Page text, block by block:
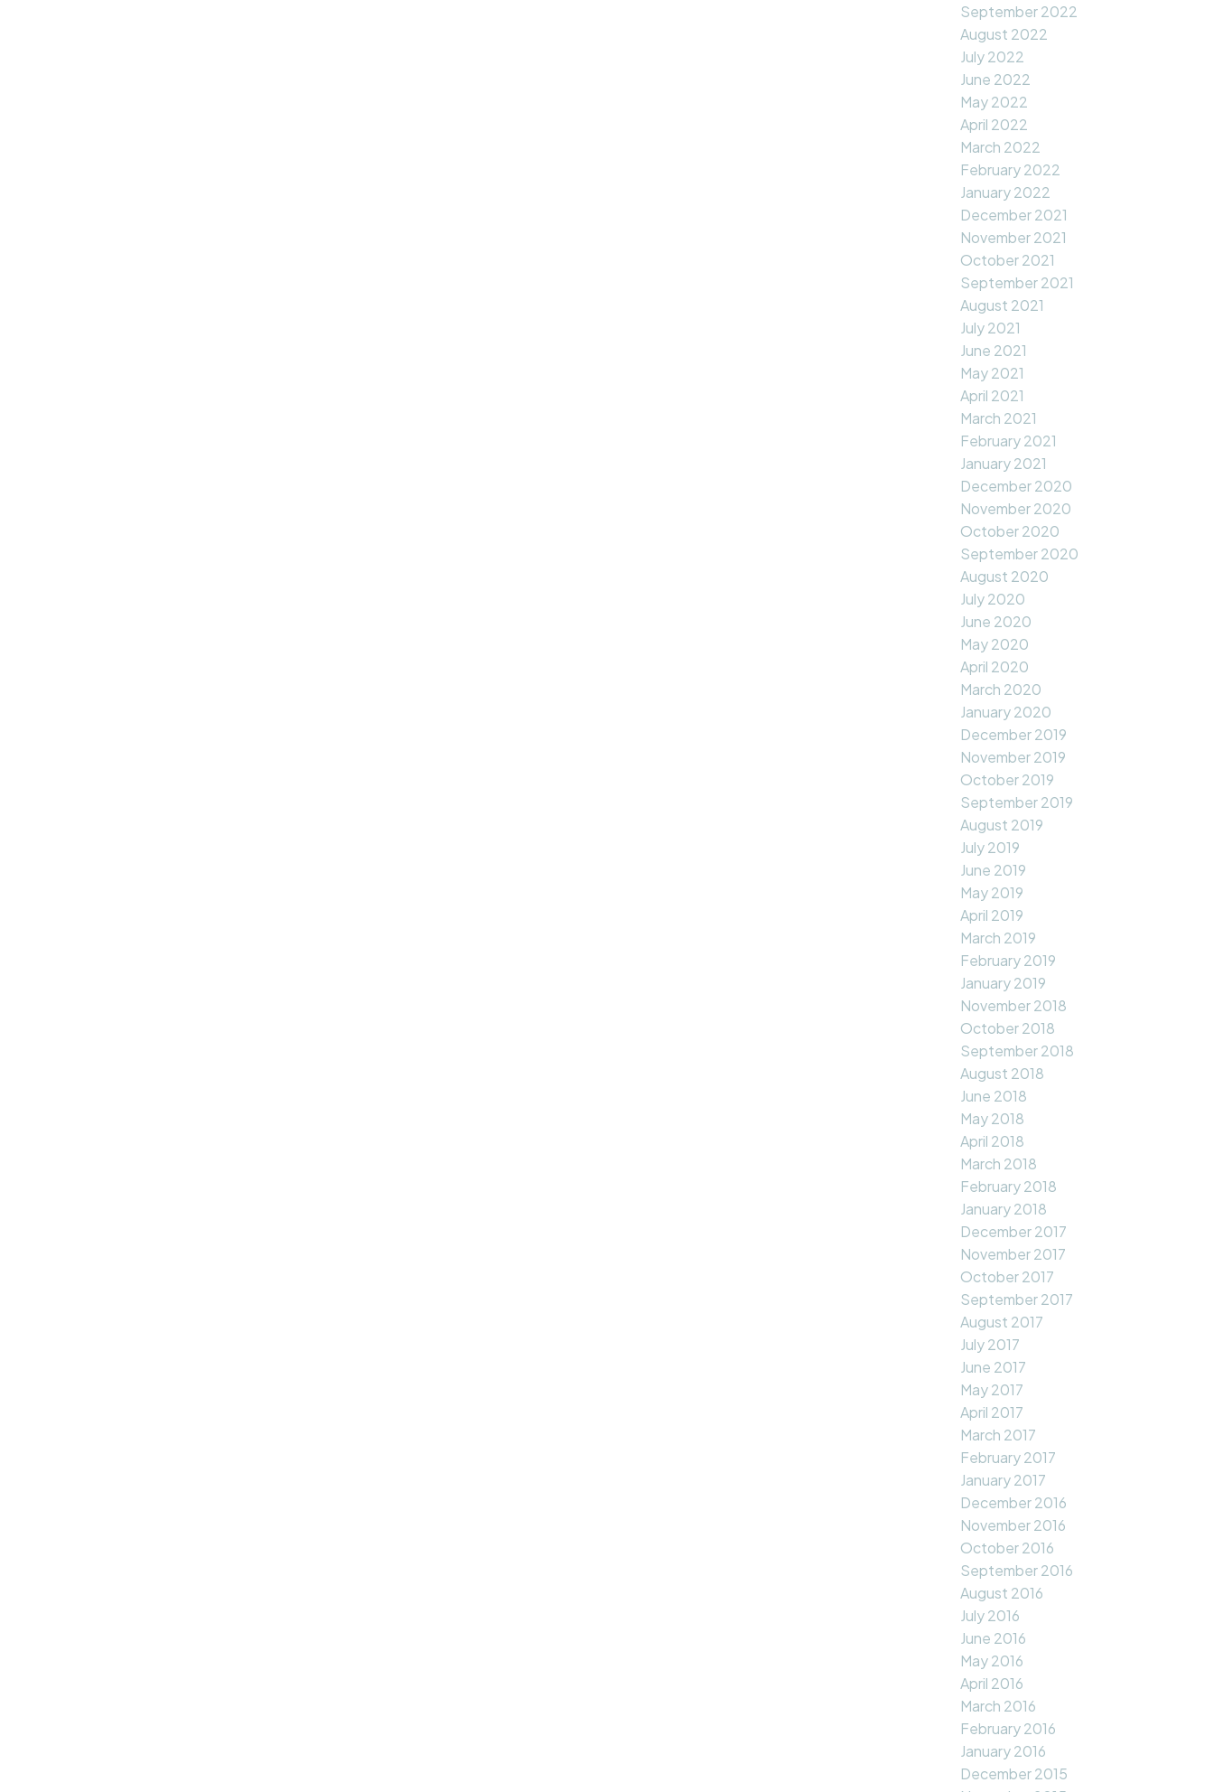
September 2022
August 2022
July 2022
June 2022
May 2022
April 2022
March 2022
February 2022
January 2022
December 2021
November 2021
October 2021
September 2021
August 2021
July 2021
June 2021
May 2021
April 2021
March 2021
February 2021
January 2021
December 2020
November 2020
October 2020
September 2020
August 2020
July 2020
June 2020
May 2020
April 2020
March 2020
January 2020
December 2019
November 2019
October 2019
September 2019
August 2019
July 2019
June 2019
May 2019
April 2019
March 2019
February 2019
January 2019
November 2018
October 2018
September 2018
August 2018
June 2018
May 2018
April 2018
March 2018
February 2018
January 2018
December 2017
November 2017
October 2017
September 2017
August 2017
July 2017
June 2017
May 2017
April 2017
March 2017
February 2017
January 2017
December 2016
November 2016
October 2016
September 2016
August 2016
July 2016
June 2016
May 2016
April 2016
March 2016
February 2016
January 2016
December 2015